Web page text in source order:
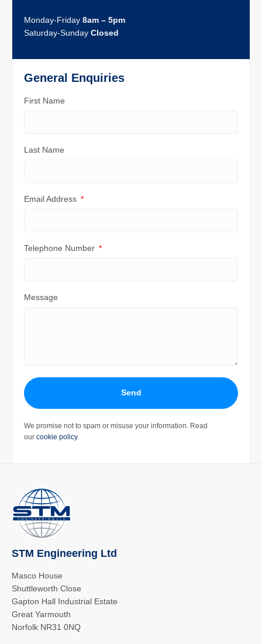
Monday-Friday 8am – 5pm
Saturday-Sunday Closed
General Enquiries
First Name
Last Name
Email Address
Telephone Number
Message
Send
We promise not to spam or misuse your information. Read
our cookie policy.
STM Engineering Ltd
Masco House
Shuttleworth Close
Gapton Hall Industrial Estate
Great Yarmouth
Norfolk NR31 0NQ